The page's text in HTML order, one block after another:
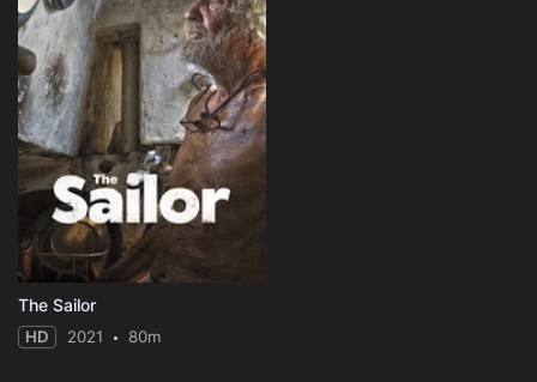
The Sailor
HD 2021 80m